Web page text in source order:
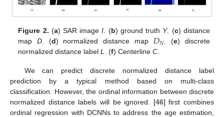
Figure 2. (a) SAR imageI. (b) ground truth Y. (c) distance
mapD. (d) normalized distance map 𝐷𝑁. (e) discrete
normalized distance labelL. (f) CenterlineC.
We can predict discrete normalized distance label
prediction by a typical method based on multi-class
classification. However, the ordinal information between discrete
normalized distance labels will be ignored. [46] first combines
ordinal regression with DCNNs to address the age estimation,